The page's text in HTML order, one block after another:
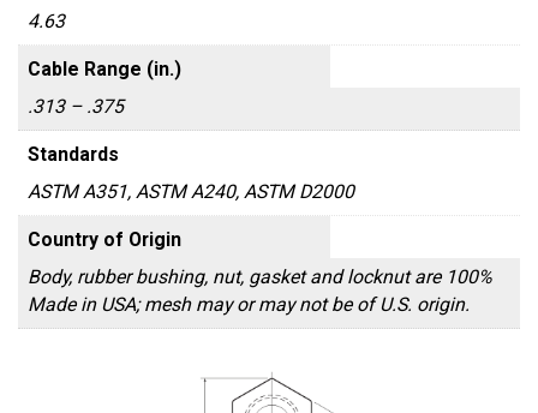
4.63
Cable Range (in.)
.313 – .375
Standards
ASTM A351, ASTM A240, ASTM D2000
Country of Origin
Body, rubber bushing, nut, gasket and locknut are 100%
Made in USA; mesh may or may not be of U.S. origin.